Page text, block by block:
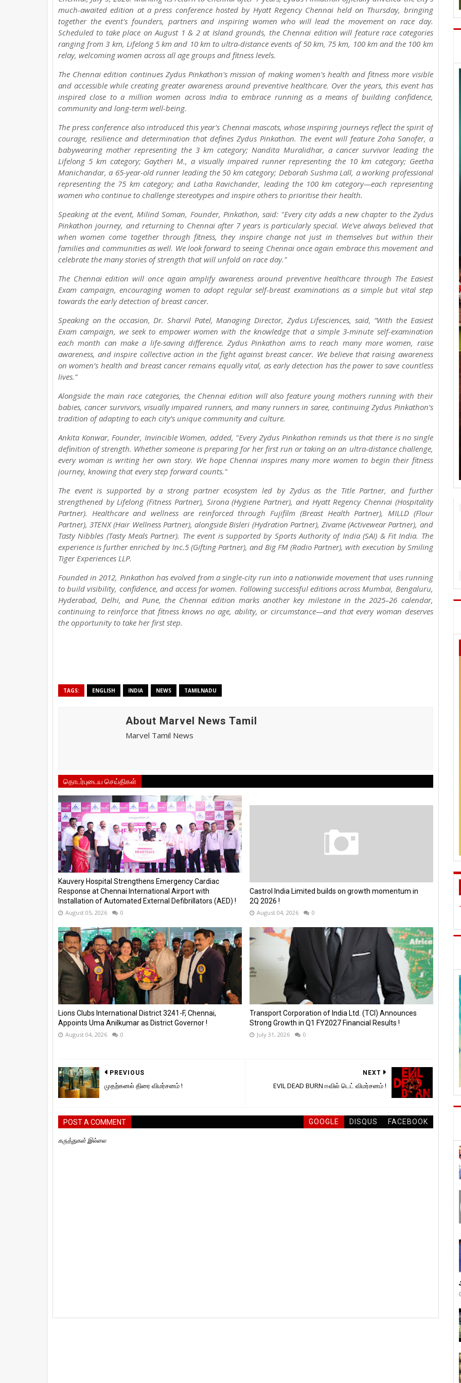
much-awaited edition at a press conference hosted by Hyatt Regency Chennai held on Thursday, bringing
together the event's founders, partners and inspiring women who will lead the movement on race day.
Scheduled to take place on August 1 & 2 at Island grounds, the Chennai edition will feature race categories
ranging from 3 km, Lifelong 5 km and 10 km to ultra-distance events of 50 km, 75 km, 100 km and the 100 km
relay, welcoming women across all age groups and fitness levels.
The Chennai edition continues Zydus Pinkathon's mission of making women's health and fitness more visible
and accessible while creating greater awareness around preventive healthcare. Over the years, this event has
inspired close to a million women across India to embrace running as a means of building confidence,
community and long-term well-being.
The press conference also introduced this year's Chennai mascots, whose inspiring journeys reflect the spirit of
courage, resilience and determination that defines Zydus Pinkathon. The event will feature Zoha Sanofer, a
babywearing mother representing the 3 km category; Nandita Muralidhar, a cancer survivor leading the
Lifelong 5 km category; Gaytheri M., a visually impaired runner representing the 10 km category; Geetha
Manichandar, a 65-year-old runner leading the 50 km category; Deborah Sushma Lall, a working professional
representing the 75 km category; and Latha Ravichander, leading the 100 km category—each representing
women who continue to challenge stereotypes and inspire others to prioritise their health.
Speaking at the event, Milind Soman, Founder, Pinkathon, said: "Every city adds a new chapter to the Zydus
Pinkathon journey, and returning to Chennai after 7 years is particularly special. We've always believed that
when women come together through fitness, they inspire change not just in themselves but within their
families and communities as well. We look forward to seeing Chennai once again embrace this movement and
celebrate the many stories of strength that will unfold on race day."
The Chennai edition will once again amplify awareness around preventive healthcare through The Easiest
Exam campaign, encouraging women to adopt regular self-breast examinations as a simple but vital step
towards the early detection of breast cancer.
Speaking on the occasion, Dr. Sharvil Patel, Managing Director, Zydus Lifesciences, said, “With the Easiest
Exam campaign, we seek to empower women with the knowledge that a simple 3-minute self-examination
each month can make a life-saving difference. Zydus Pinkathon aims to reach many more women, raise
awareness, and inspire collective action in the fight against breast cancer. We believe that raising awareness
on women’s health and breast cancer remains equally vital, as early detection has the power to save countless
lives.”
Alongside the main race categories, the Chennai edition will also feature young mothers running with their
babies, cancer survivors, visually impaired runners, and many runners in saree, continuing Zydus Pinkathon’s
tradition of adapting to each city’s unique community and culture.
Ankita Konwar, Founder, Invincible Women, added, "Every Zydus Pinkathon reminds us that there is no single
definition of strength. Whether someone is preparing for her first run or taking on an ultra-distance challenge,
every woman is writing her own story. We hope Chennai inspires many more women to begin their fitness
journey, knowing that every step forward counts."
The event is supported by a strong partner ecosystem led by Zydus as the Title Partner, and further
strengthened by Lifelong (Fitness Partner), Sirona (Hygiene Partner), and Hyatt Regency Chennai (Hospitality
Partner). Healthcare and wellness are reinforced through Fujifilm (Breast Health Partner), MILLD (Flour
Partner), 3TENX (Hair Wellness Partner), alongside Bisleri (Hydration Partner), Zivame (Activewear Partner), and
Tasty Nibbles (Tasty Meals Partner). The event is supported by Sports Authority of India (SAI) & Fit India. The
experience is further enriched by Inc.5 (Gifting Partner), and Big FM (Radio Partner), with execution by Smiling
Tiger Experiences LLP.
Founded in 2012, Pinkathon has evolved from a single-city run into a nationwide movement that uses running
to build visibility, confidence, and access for women. Following successful editions across Mumbai, Bengaluru,
Hyderabad, Delhi, and Pune, the Chennai edition marks another key milestone in the 2025–26 calendar,
continuing to reinforce that fitness knows no age, ability, or circumstance—and that every woman deserves
the opportunity to take her first step.
TAGS: ENGLISH INDIA NEWS TAMILNADU
About Marvel News Tamil
Marvel Tamil News
தொடர்புடைய செய்திகள்
Kauvery Hospital Strengthens Emergency Cardiac
Response at Chennai International Airport with
Installation of Automated External Defibrillators (AED) !
August 05, 2026 0
Castrol India Limited builds on growth momentum in
2Q 2026 !
August 04, 2026 0
Lions Clubs International District 3241-F, Chennai,
Appoints Uma Anilkumar as District Governor !
August 04, 2026 0
Transport Corporation of India Ltd. (TCI) Announces
Strong Growth in Q1 FY2027 Financial Results !
July 31, 2026 0
NEXT
EVIL DEAD BURN ஈவில் டெட் விமர்சனம் !
PREVIOUS
முதற்கனல் திரை விமர்சனம் !
POST A COMMENT GOOGLE DISQUS FACEBOOK
கருத்துகள் இல்லை